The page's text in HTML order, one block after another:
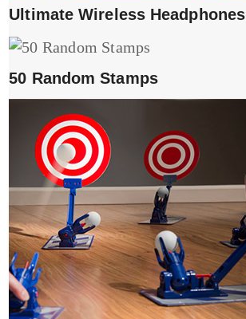
Ultimate Wireless Headphones
50 Random Stamps